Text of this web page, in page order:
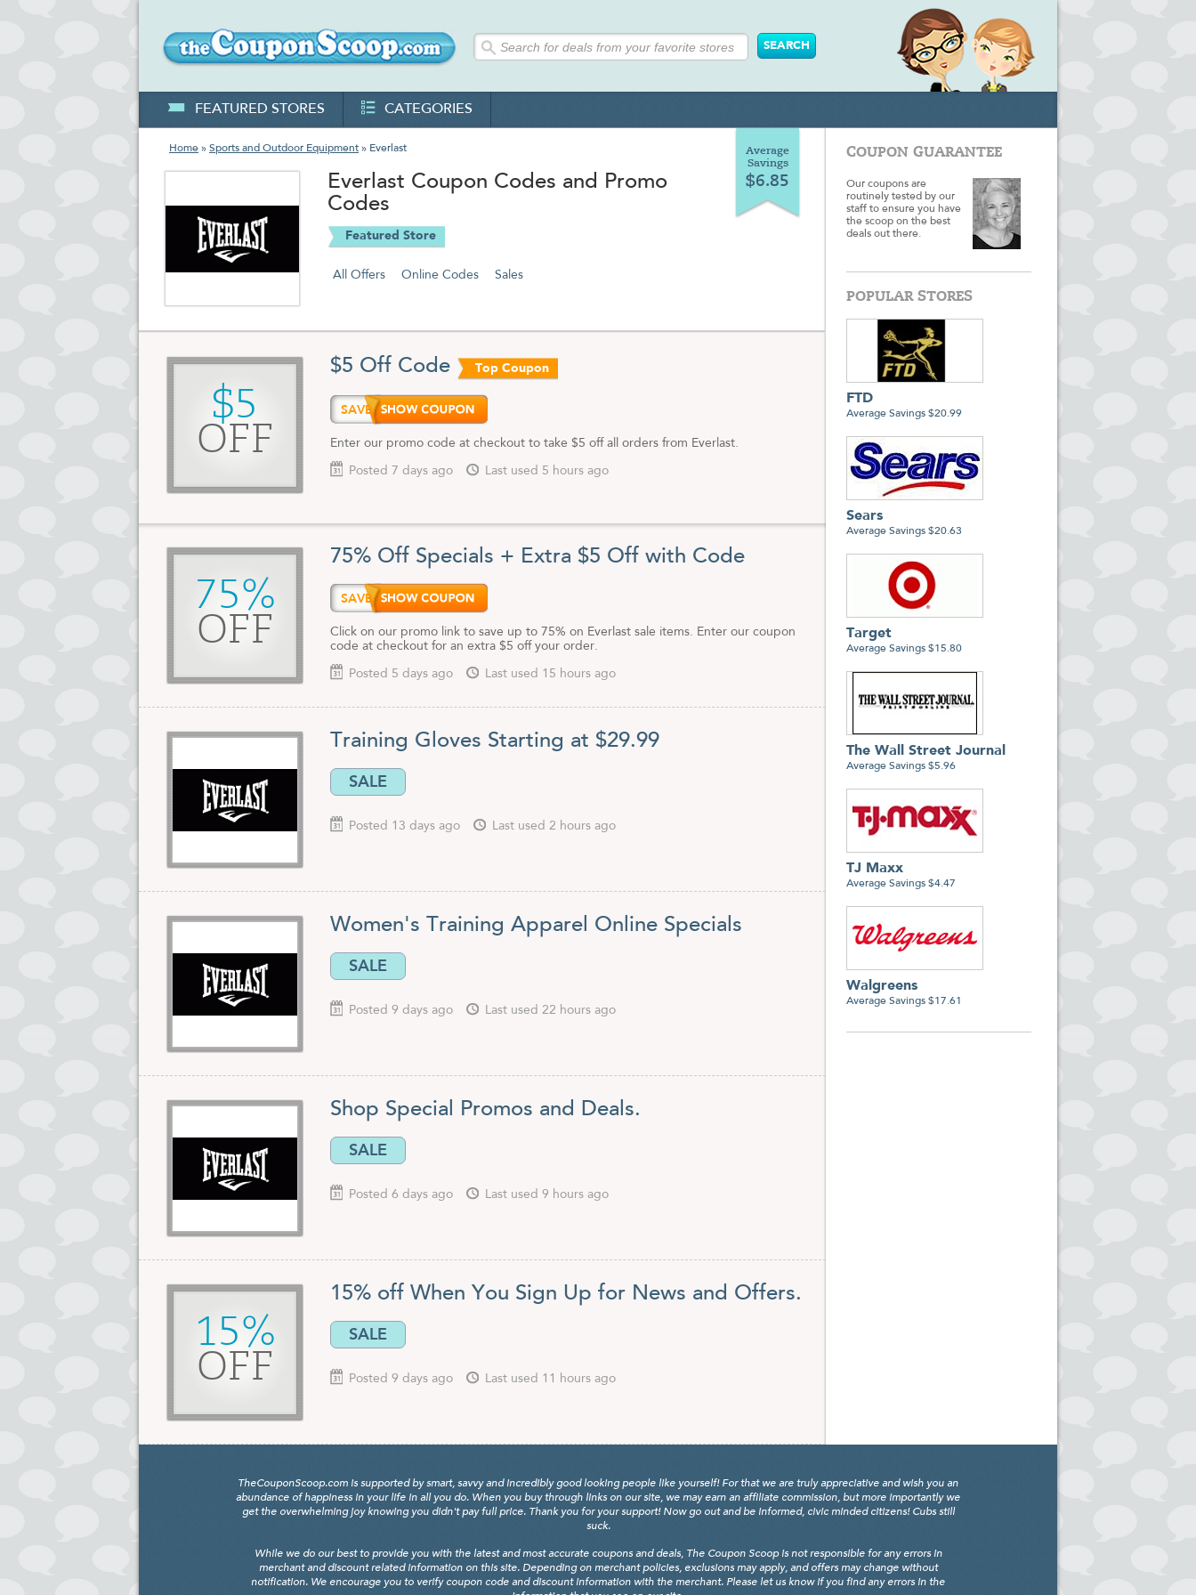
FEATURED STORES CATEGORIES
Home » Sports and Outdoor Equipment » Everlast
Average
Savings
$6.85
Everlast Coupon Codes and Promo
Codes
Featured Store
All Offers Online Codes Sales
$5
OFF
$5 Off Code Top Coupon
SAVE5
Enter our promo code at checkout to take $5 off all orders from Everlast.
Posted 7 days ago Last used 5 hours ago
75%
OFF
75% Off Specials + Extra $5 Off with Code
SAVE5
Click on our promo link to save up to 75% on Everlast sale items. Enter our coupon
code at checkout for an extra $5 off your order.
Posted 5 days ago Last used 15 hours ago
Training Gloves Starting at $29.99
SALE
Posted 13 days ago Last used 2 hours ago
Women's Training Apparel Online Specials
SALE
Posted 9 days ago Last used 22 hours ago
Shop Special Promos and Deals.
SALE
Posted 6 days ago Last used 9 hours ago
15%
OFF
15% off When You Sign Up for News and Offers.
SALE
Posted 9 days ago Last used 11 hours ago
COUPON GUARANTEE
Our coupons are
routinely tested by our
staff to ensure you have
the scoop on the best
deals out there.
POPULAR STORES
FTD
Average Savings $20.99
Sears
Average Savings $20.63
Target
Average Savings $15.80
The Wall Street Journal
Average Savings $5.96
TJ Maxx
Average Savings $4.47
Walgreens
Average Savings $17.61
TheCouponScoop.com is supported by smart, savvy and incredibly good looking people like yourself! For that we are truly appreciative and wish you an
abundance of happiness in your life in all you do. When you buy through links on our site, we may earn an affiliate commission, but more importantly we
get the overwhelming joy knowing you didn't pay full price. Thank you for your support! Now go out and be informed, civic minded citizens! Cubs still
suck.
While we do our best to provide you with the latest and most accurate coupons and deals, The Coupon Scoop is not responsible for any errors in
merchant and discount related information on this site. Depending on merchant policies, exclusions may apply, and offers may change without
notification. We encourage you to verify coupon code and discount information with the merchant. Please let us know if you find any errors in the